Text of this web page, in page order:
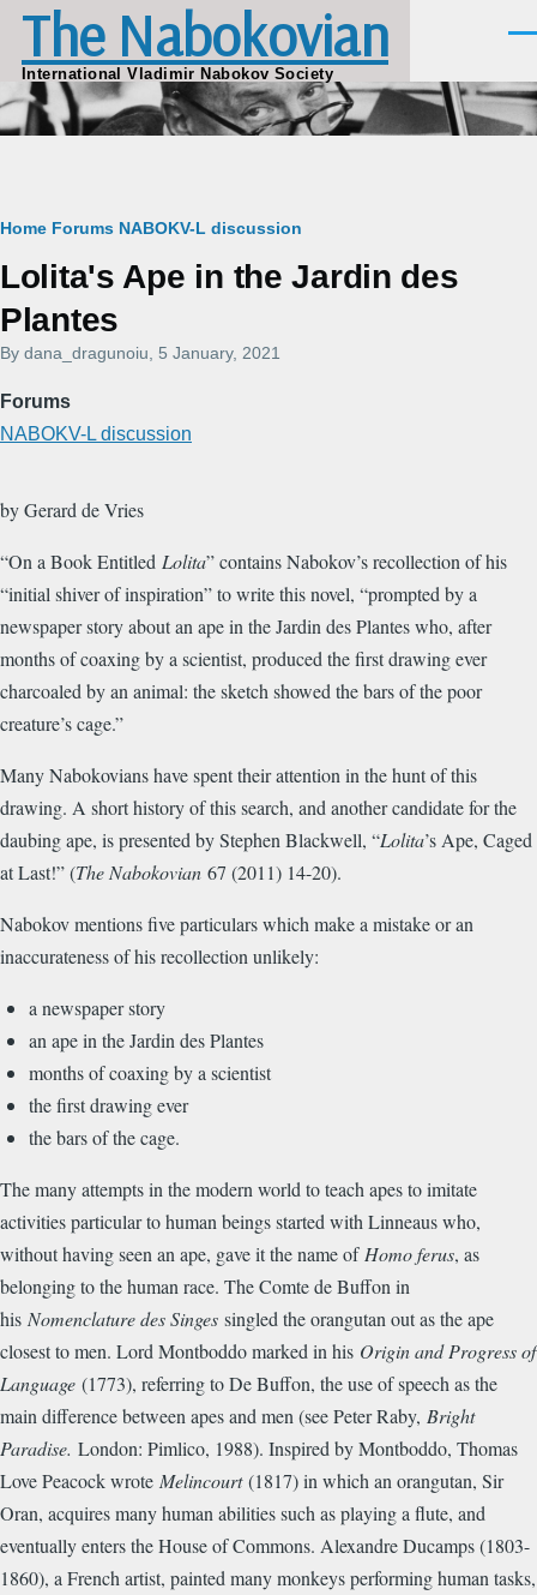
Skip to main content
The Nabokovian
International Vladimir Nabokov Society
Breadcrumb
Home Forums NABOKV-L discussion
Lolita's Ape in the Jardin des
Plantes
By dana_dragunoiu , 5 January, 2021
Forums
NABOKV-L discussion
by Gerard de Vries
“On a Book Entitled Lolita” contains Nabokov’s recollection of his
“initial shiver of inspiration” to write this novel, “prompted by a
newspaper story about an ape in the Jardin des Plantes who, after
months of coaxing by a scientist, produced the first drawing ever
charcoaled by an animal: the sketch showed the bars of the poor
creature’s cage.”
Many Nabokovians have spent their attention in the hunt of this
drawing. A short history of this search, and another candidate for the
daubing ape, is presented by Stephen Blackwell, “Lolita’s Ape, Caged
at Last!” (The Nabokovian 67 (2011) 14-20).
Nabokov mentions five particulars which make a mistake or an
inaccurateness of his recollection unlikely:
a newspaper story
an ape in the Jardin des Plantes
months of coaxing by a scientist
the first drawing ever
the bars of the cage.
The many attempts in the modern world to teach apes to imitate
activities particular to human beings started with Linneaus who,
without having seen an ape, gave it the name of Homo ferus, as
belonging to the human race. The Comte de Buffon in
his Nomenclature des Singes singled the orangutan out as the ape
closest to men. Lord Montboddo marked in his Origin and Progress of
Language (1773), referring to De Buffon, the use of speech as the
main difference between apes and men (see Peter Raby, Bright
Paradise. London: Pimlico, 1988). Inspired by Montboddo, Thomas
Love Peacock wrote Melincourt(1817) in which an orangutan, Sir
Oran, acquires many human abilities such as playing a flute, and
eventually enters the House of Commons. Alexandre Ducamps (1803-
1860), a French artist, painted many monkeys performing human tasks,